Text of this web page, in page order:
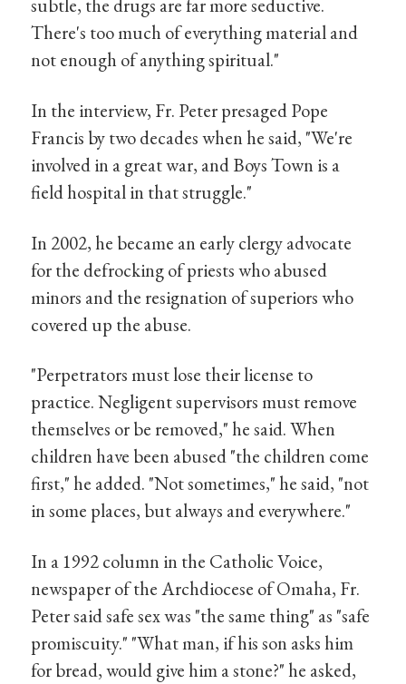
subtle, the drugs are far more seductive.
There's too much of everything material and
not enough of anything spiritual."
In the interview, Fr. Peter presaged Pope
Francis by two decades when he said, "We're
involved in a great war, and Boys Town is a
field hospital in that struggle."
In 2002, he became an early clergy advocate
for the defrocking of priests who abused
minors and the resignation of superiors who
covered up the abuse.
"Perpetrators must lose their license to
practice. Negligent supervisors must remove
themselves or be removed," he said. When
children have been abused "the children come
first," he added. "Not sometimes," he said, "not
in some places, but always and everywhere."
In a 1992 column in the Catholic Voice,
newspaper of the Archdiocese of Omaha, Fr.
Peter said safe sex was "the same thing" as "safe
promiscuity." "What man, if his son asks him
for bread, would give him a stone?" he asked,